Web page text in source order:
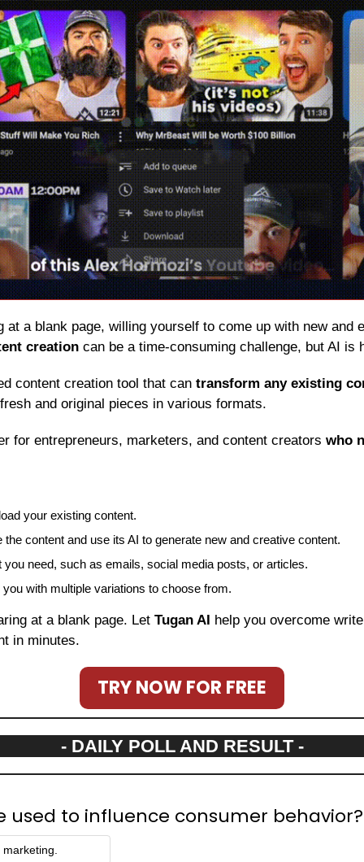
a blank page, willing yourself to come up with new and
creation can be a time-consuming challenge, but AI is
content creation tool that can transform any existing
and original pieces in various formats.
for entrepreneurs, marketers, and content creators who
your existing content.
content and use its AI to generate new and creative content.
you need, such as emails, social media posts, or articles.
with multiple variations to choose from.
at a blank page. Let Tugan AI help you overcome
in minutes.
TRY NOW FOR FREE
- DAILY POLL AND RESULT -
used to influence consumer behavior?